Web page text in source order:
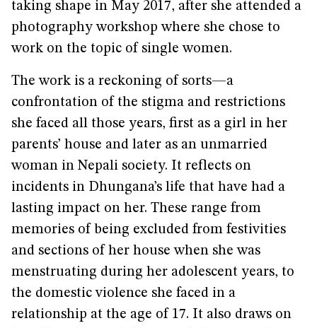
taking shape in May 2017, after she attended a
photography workshop where she chose to
work on the topic of single women.
The work is a reckoning of sorts—a
confrontation of the stigma and restrictions
she faced all those years, first as a girl in her
parents’ house and later as an unmarried
woman in Nepali society. It reflects on
incidents in Dhungana’s life that have had a
lasting impact on her. These range from
memories of being excluded from festivities
and sections of her house when she was
menstruating during her adolescent years, to
the domestic violence she faced in a
relationship at the age of 17. It also draws on